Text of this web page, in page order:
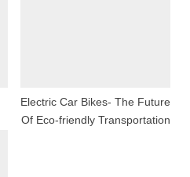
Electric Car Bikes- The Future
Of Eco-friendly Transportation